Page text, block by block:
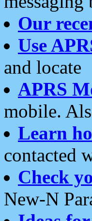
Our
Use
and locate
APRS
mobile.
Learn
contacted
Check
New-N